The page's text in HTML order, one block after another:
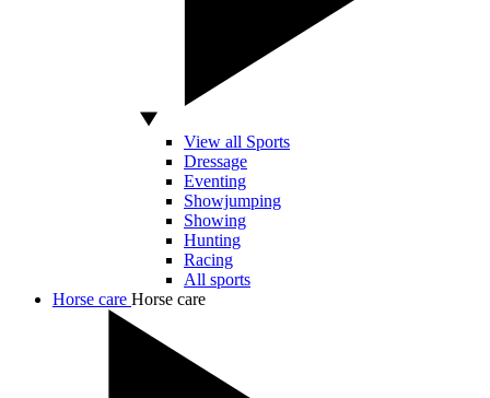
View all Sports
Dressage
Eventing
Showjumping
Showing
Hunting
Racing
All sports
Horse care Horse care